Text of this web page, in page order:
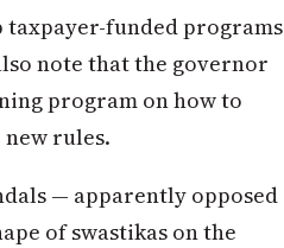
funded programs
note that the governor
program on how to
rules.
— apparently opposed
of swastikas on the